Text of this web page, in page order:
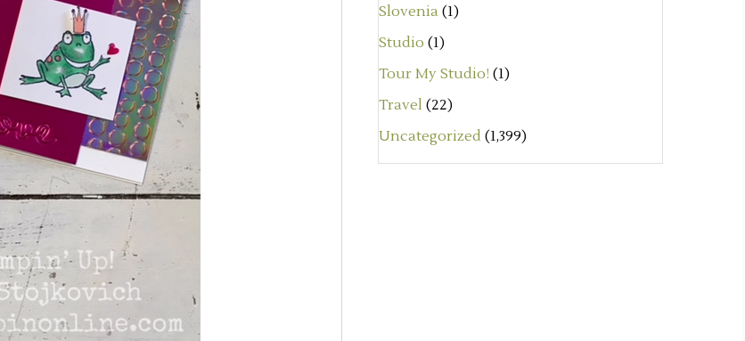
Slovenia (1)
Studio (1)
Tour My Studio! (1)
Travel (22)
Uncategorized (1,399)